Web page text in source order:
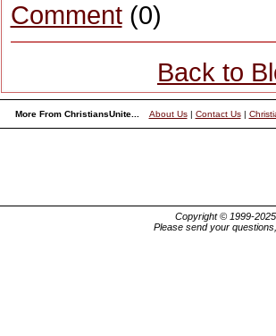
Comment(0)
Back to
More From ChristiansUnite... About Us| Contact Us|
Copyright © 1999-
Please send your